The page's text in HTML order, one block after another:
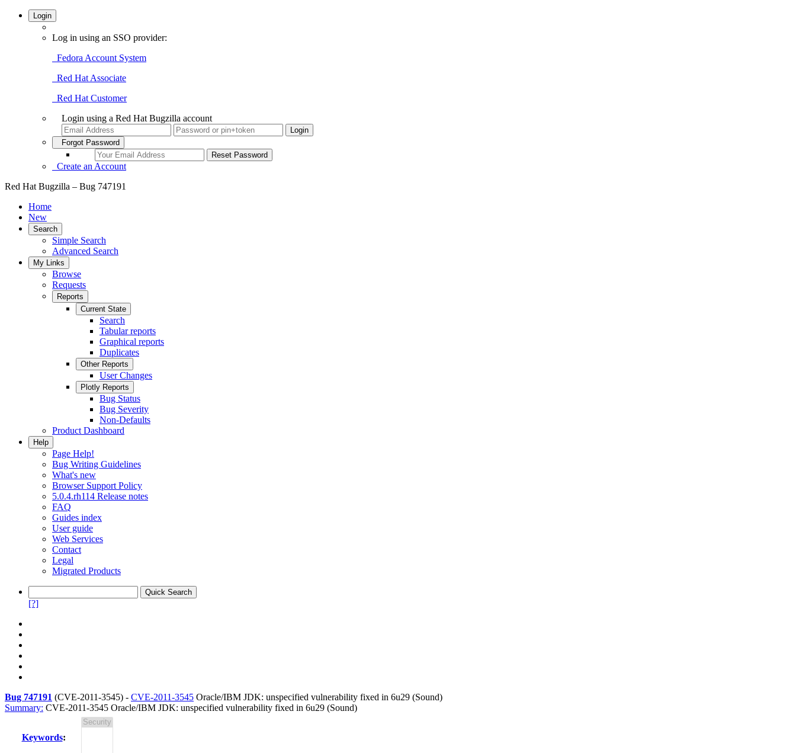
Login
Log in using an SSO provider:
Fedora Account System
Red Hat Associate
Red Hat Customer
Login using a Red Hat Bugzilla account
Forgot Password
Create an Account
Red Hat Bugzilla – Bug 747191
Home
New
Search
Simple Search
Advanced Search
My Links
Browse
Requests
Reports
Current State
Search
Tabular reports
Graphical reports
Duplicates
Other Reports
User Changes
Plotly Reports
Bug Status
Bug Severity
Non-Defaults
Product Dashboard
Help
Page Help!
Bug Writing Guidelines
What's new
Browser Support Policy
5.0.4.rh114 Release notes
FAQ
Guides index
User guide
Web Services
Contact
Legal
Migrated Products
[?]
Bug 747191 (CVE-2011-3545) - CVE-2011-3545 Oracle/IBM JDK: unspecified vulnerability fixed in 6u29 (Sound)
Summary: CVE-2011-3545 Oracle/IBM JDK: unspecified vulnerability fixed in 6u29 (Sound)
Keywords: